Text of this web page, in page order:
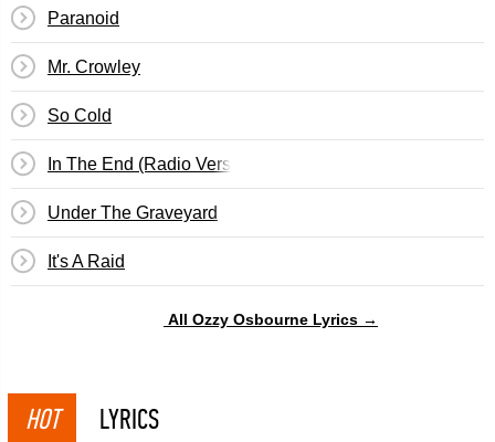
Paranoid
Mr. Crowley
So Cold
In The End (Radio Version)
Under The Graveyard
It's A Raid
All Ozzy Osbourne Lyrics →
HOT LYRICS